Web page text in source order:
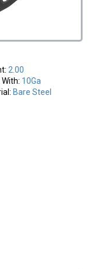
2.00
10Ga
Bare Steel